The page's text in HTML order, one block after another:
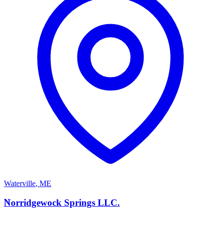
Waterville, ME
N
Norridgewock Springs LLC.